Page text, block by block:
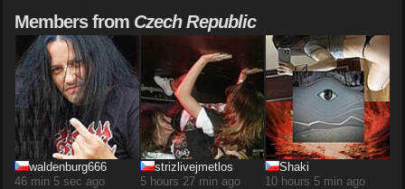
Members from Czech Republic
waldenburg666
46 min 5 sec ago
strizlivejmetlos
5 hours 27 min ago
Shaki
10 hours 5 min ago